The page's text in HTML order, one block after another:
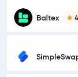
Baltex